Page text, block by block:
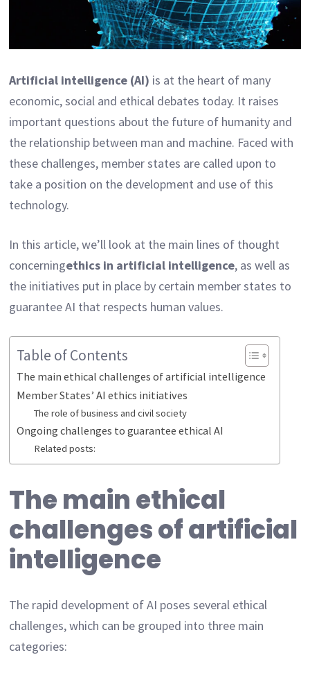
Artificial intelligence (AI) is at the heart of many
economic, social and ethical debates today. It raises
important questions about the future of humanity and
the relationship between man and machine. Faced with
these challenges, member states are called upon to
take a position on the development and use of this
technology.
In this article, we’ll look at the main lines of thought
concerningethics in artificial intelligence, as well as
the initiatives put in place by certain member states to
guarantee AI that respects human values.
Table of Contents
The main ethical challenges of artificial intelligence
Member States’ AI ethics initiatives
The role of business and civil society
Ongoing challenges to guarantee ethical AI
Related posts:
The main ethical
challenges of artificial
intelligence
The rapid development of AI poses several ethical
challenges, which can be grouped into three main
categories: